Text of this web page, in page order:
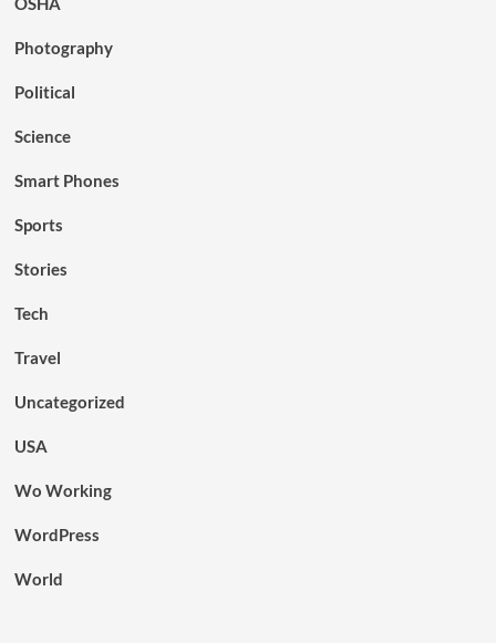
Photography
Political
Science
Smart Phones
Sports
Stories
Tech
Travel
Uncategorized
USA
Wo Working
WordPress
World